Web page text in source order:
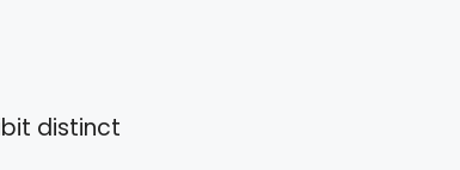
distinct